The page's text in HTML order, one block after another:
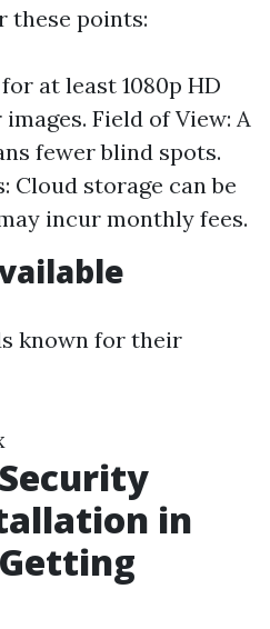
these points:
at least 1080p HD
Field of View: A
fewer blind spots.
Cloud storage can be
incur monthly fees.
known for their
in